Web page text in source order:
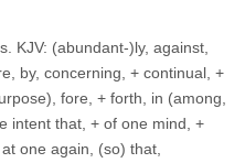
KJV: (abundant-)ly, against,
by, concerning, + continual, +
fore, + forth, in (among,
intent that, + of one mind, +
one again, (so) that,